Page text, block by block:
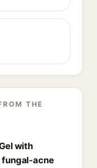
THE
with
fungal-acne